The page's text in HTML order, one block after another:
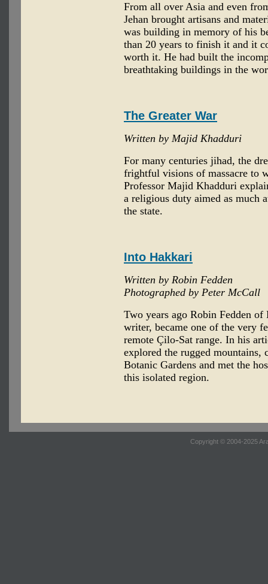
From all over Asia and even
Jehan brought artisans and
was building in memory of his
than 20 years to finish it and it
worth it. He had built the
breathtaking buildings in the
The Greater War
Written by Majid Khadduri
For many centuries jihad, the
frightful visions of massacre to
Professor Majid Khadduri
a religious duty aimed as much
the state.
Into Hakkari
Written by Robin Fedden
Photographed by Peter McCall
Two years ago Robin Fedden
writer, became one of the very
remote Çilo-Sat range. In his
explored the rugged mountains,
Botanic Gardens and met the
this isolated region.
Copyright © 2004-2025